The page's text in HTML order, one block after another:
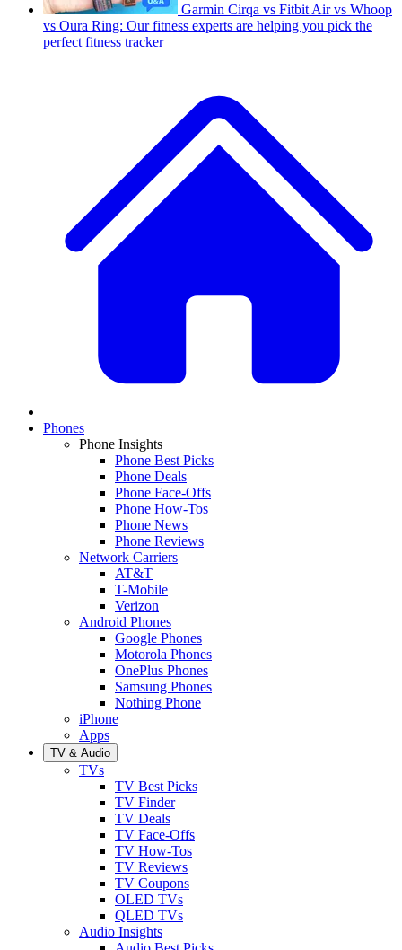
Garmin Cirqa vs Fitbit Air vs Whoop
vs Oura Ring: Our fitness experts are helping you pick the
perfect fitness tracker
Phones
Phone Insights
Phone Best Picks
Phone Deals
Phone Face-Offs
Phone How-Tos
Phone News
Phone Reviews
Network Carriers
AT&T
T-Mobile
Verizon
Android Phones
Google Phones
Motorola Phones
OnePlus Phones
Samsung Phones
Nothing Phone
iPhone
Apps
TV & Audio
TVs
TV Best Picks
TV Finder
TV Deals
TV Face-Offs
TV How-Tos
TV Reviews
TV Coupons
OLED TVs
QLED TVs
Audio Insights